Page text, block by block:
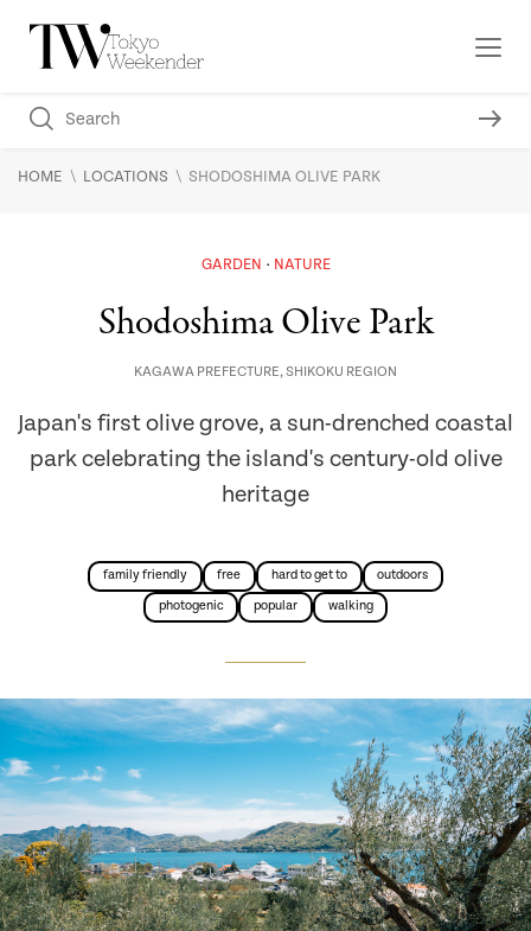
HOME \ LOCATIONS \ SHODOSHIMA OLIVE PARK
GARDEN NATURE
Shodoshima Olive Park
KAGAWA PREFECTURE,SHIKOKU REGION
Japan's first olive grove, a sun-drenched coastal
park celebrating the island's century-old olive
heritage
family friendly free hard to get to outdoors
photogenic popular walking